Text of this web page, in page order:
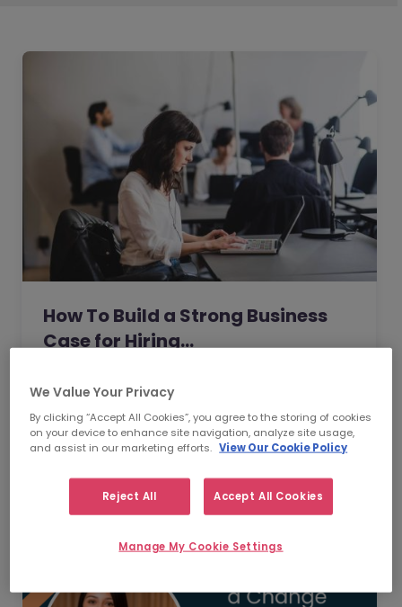
How To Build a Strong Business
Case for Hiring…
employees when senior leadership is
looking extra closely at budgets, priorities
and business impact?
Read Article
We Value Your Privacy
By clicking “Accept All Cookies”, you agree to the storing of cookies
on your device to enhance site navigation, analyze site usage,
and assist in our marketing efforts. View Our Cookie Policy
Reject All Accept All Cookies
Manage My Cookie Settings